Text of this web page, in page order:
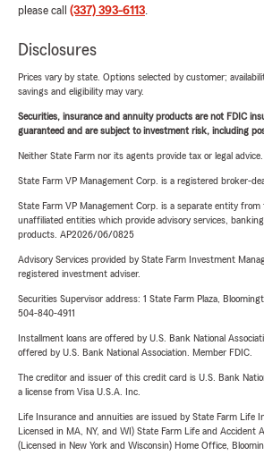
please call (337) 393-6113.
Disclosures
Prices vary by state. Options selected by customer;
savings and eligibility may vary.
Securities, insurance and annuity products are not FDIC
guaranteed and are subject to investment risk, including
Neither State Farm nor its agents provide tax or legal advice.
State Farm VP Management Corp. is a registered broker-
State Farm VP Management Corp. is a separate entity
unaffiliated entities which provide advisory services,
products. AP2026/06/0825
Advisory Services provided by State Farm Investment
registered investment adviser.
Securities Supervisor address: 1 State Farm Plaza,
504-840-4911
Installment loans are offered by U.S. Bank National
offered by U.S. Bank National Association. Member FDIC.
The creditor and issuer of this credit card is U.S. Bank
a license from Visa U.S.A. Inc.
Life Insurance and annuities are issued by State Farm Life
Licensed in MA, NY, and WI) State Farm Life and Accident
(Licensed in New York and Wisconsin) Home Office,